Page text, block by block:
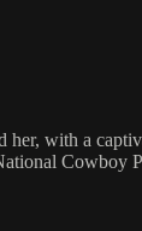
her, with a
Cowboy